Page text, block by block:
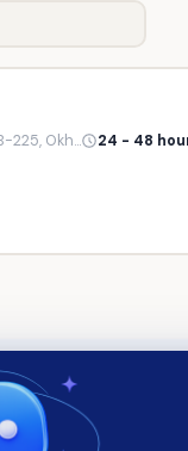
225, Okh... 24 - 48